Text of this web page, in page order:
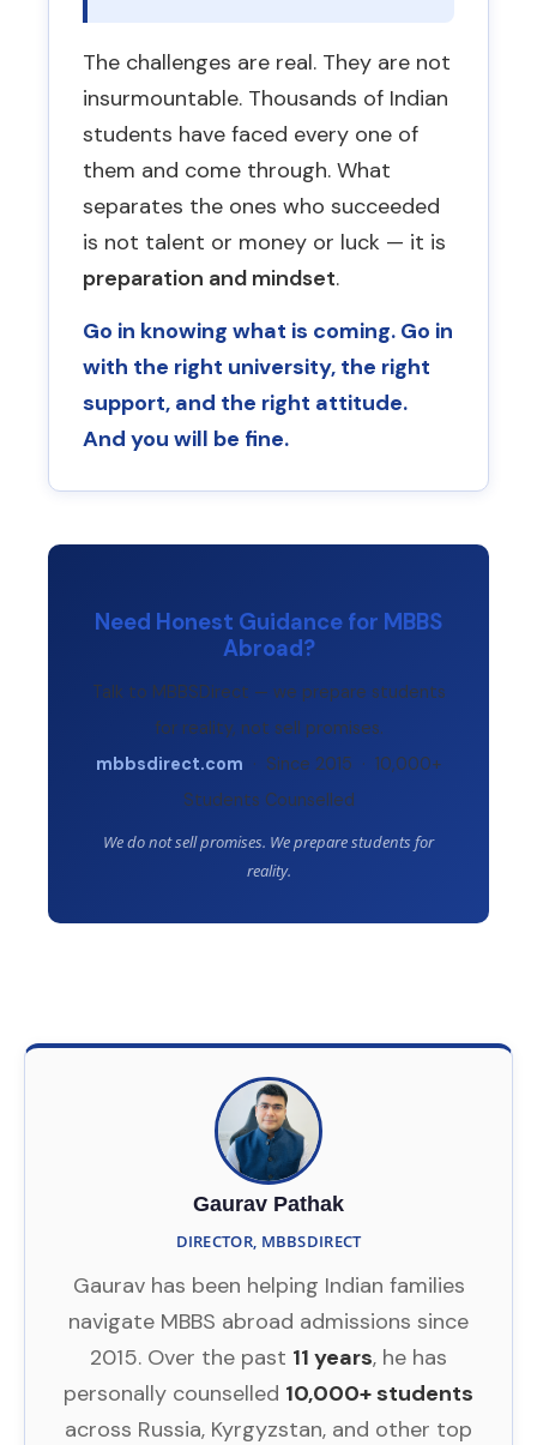
Students who find one thing they
love settle down much faster.
Do not make major decisions in
the first 3 months.
The urge to
come home or transfer university is
almost always acute homesickness
— not an actual problem. Wait it out.
flight back.
Any consultant who promises
“guaranteed FMGE clearing”or
claims 90% pass rates is misleading
you. No consultancy can guarantee
FMGE results — it depends entirely
on the student’s own preparation.
daily life vastly easier.
Real monthly expenses:Hostel
(10,000–15,000 Rbl) + Mess (12,000
Rbl) + Personal expenses (15,000 Rbl
who say 5,000 Rbl/month are
wrong.
The challenges are real. They are not
insurmountable. Thousands of Indian
students have faced every one of
them and come through. What
separates the ones who succeeded
is not talent or money or luck — it is
preparation and mindset.
Go in knowing what is coming. Go in
with the right university, the right
support, and the right attitude.
And you will be fine.
Need Honest Guidance for MBBS
Abroad?
Talk to MBBSDirect — we prepare students
for reality, not sell promises.
mbbsdirect.com · Since 2015 · 10,000+
Students Counselled
We do not sell promises. We prepare students for
reality.
Gaurav Pathak
DIRECTOR, MBBSDIRECT
Gaurav has been helping Indian families
navigate MBBS abroad admissions since
2015. Over the past 11 years, he has
personally counselled 10,000+ students
across Russia, Kyrgyzstan, and other top